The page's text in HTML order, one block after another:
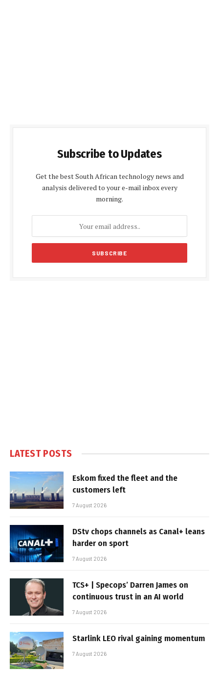
Subscribe to Updates
Get the best South African technology news and
analysis delivered to your e-mail inbox every
morning.
LATEST POSTS
Eskom fixed the fleet and the
customers left
7 August 2026
DStv chops channels as Canal+ leans
harder on sport
7 August 2026
TCS+ | Specops’ Darren James on
continuous trust in an AI world
7 August 2026
Starlink LEO rival gaining momentum
7 August 2026